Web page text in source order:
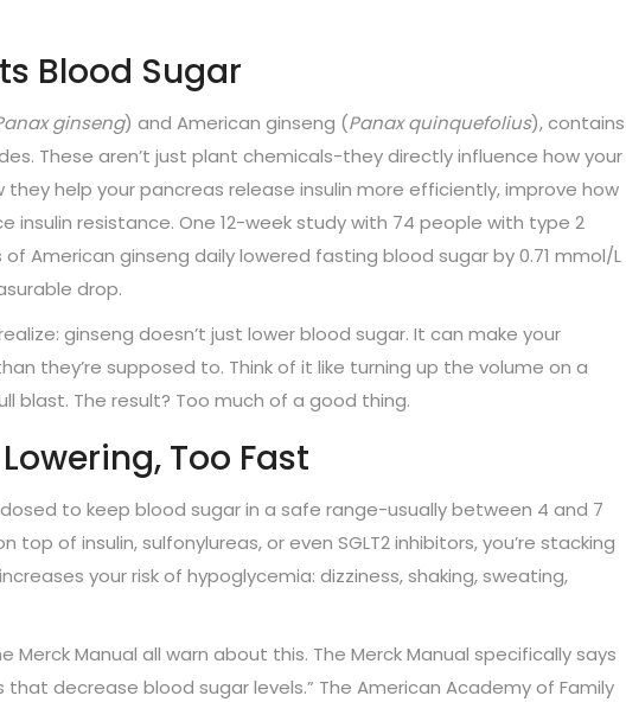
Blood Sugar
ginseng) and American ginseng (Panax quinquefolius), contains
These aren’t just plant chemicals-they directly influence how your
help your pancreas release insulin more efficiently, improve how
insulin resistance. One 12-week study with 74 people with type 2
American ginseng daily lowered fasting blood sugar by 0.71 mmol/L
drop.
ginseng doesn’t just lower blood sugar. It can make your
they’re supposed to. Think of it like turning up the volume on a
blast. The result? Too much of a good thing.
Too Fast
to keep blood sugar in a safe range-usually between 4 and 7
of insulin, sulfonylureas, or even SGLT2 inhibitors, you’re stacking
your risk of hypoglycemia: dizziness, shaking, sweating,
Merck Manual all warn about this. The Merck Manual specifically says
decrease blood sugar levels.” The American Academy of Family